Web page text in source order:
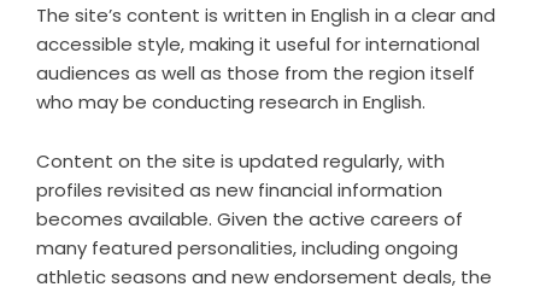
The site’s content is written in English in a clear and
accessible style, making it useful for international
audiences as well as those from the region itself
who may be conducting research in English.
Content on the site is updated regularly, with
profiles revisited as new financial information
becomes available. Given the active careers of
many featured personalities, including ongoing
athletic seasons and new endorsement deals, the